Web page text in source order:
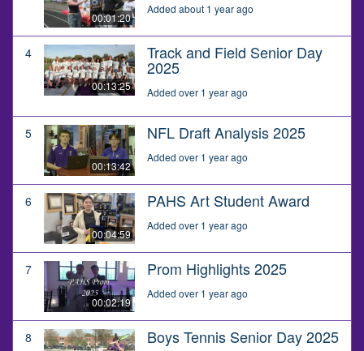
00:01:20
Added about 1 year ago
4
00:13:25
Track and Field Senior Day
2025
Added over 1 year ago
5
00:13:42
NFL Draft Analysis 2025
Added over 1 year ago
6
00:04:59
PAHS Art Student Award
Added over 1 year ago
7
00:02:19
Prom Highlights 2025
Added over 1 year ago
8 Boys Tennis Senior Day 2025